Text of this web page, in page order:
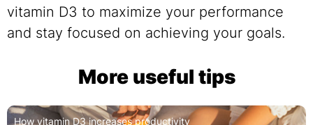
vitamin D3 to maximize your performance
and stay focused on achieving your goals.
More useful tips
How vitamin D3 increases productivity